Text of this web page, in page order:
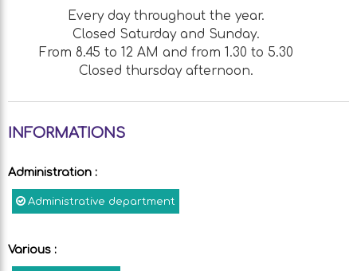
Every day throughout the year.
Closed Saturday and Sunday.
From 8.45 to 12 AM and from 1.30 to 5.30
Closed thursday afternoon.
INFORMATIONS
Administration :
Administrative department
Various :